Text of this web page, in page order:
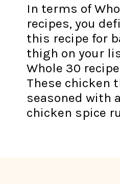
In terms of
recipes, you
this recipe for
thigh on your
Whole 30
These chicken
seasoned with
chicken spice